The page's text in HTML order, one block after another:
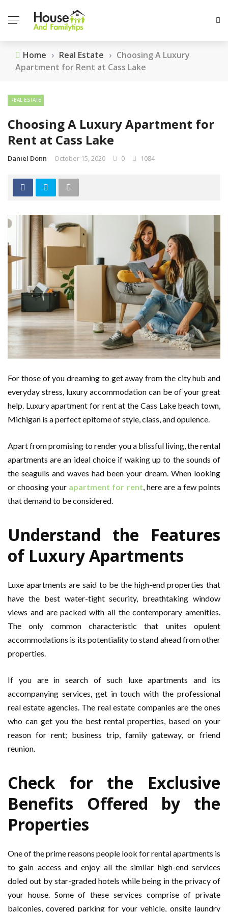
Home › Real Estate › Choosing A Luxury
Apartment for Rent at Cass Lake
REAL ESTATE
Choosing A Luxury Apartment for
Rent at Cass Lake
Daniel Donn October 15, 2020 0 1084
For those of you dreaming to get away from the city hub and
everyday stress, luxury accommodation can be of your great
help. Luxury apartment for rent at the Cass Lake beach town,
Michigan is a perfect epitome of style, class, and opulence.
Apart from promising to render you a blissful living, the rental
apartments are an ideal choice if waking up to the sounds of
the seagulls and waves had been your dream. When looking
or choosing your apartment for rent, here are a few points
that demand to be considered.
Understand the Features
of Luxury Apartments
Luxe apartments are said to be the high-end properties that
have the best water-tight security, breathtaking window
views and are packed with all the contemporary amenities.
The only common characteristic that unites opulent
accommodations is its potentiality to stand ahead from other
properties.
If you are in search of such luxe apartments and its
accompanying services, get in touch with the professional
real estate agencies. The real estate companies are the ones
who can get you the best rental properties, based on your
reason for rent; business trip, family gateway, or friend
reunion.
Check for the Exclusive
Benefits Offered by the
Properties
One of the prime reasons people look for rental apartments is
to gain access and enjoy all the similar high-end services
doled out by star-graded hotels while being in the privacy of
your house. Some of these services comprise of private
balconies, covered parking for your vehicle, onsite laundry